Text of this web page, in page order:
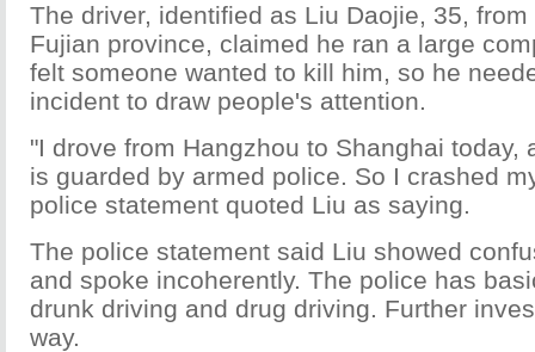
The driver, identified as Liu Daojie, 35,
Fujian province, claimed he ran a large
felt someone wanted to kill him, so he
incident to draw people's attention.
"I drove from Hangzhou to Shanghai today,
is guarded by armed police. So I crashed
police statement quoted Liu as saying.
The police statement said Liu showed
and spoke incoherently. The police has
drunk driving and drug driving. Further
way.